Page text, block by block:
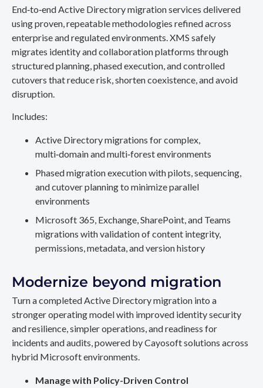
End‑to‑end Active Directory migration services delivered
using proven, repeatable methodologies refined across
enterprise and regulated environments. XMS safely
migrates identity and collaboration platforms through
structured planning, phased execution, and controlled
cutovers that reduce risk, shorten coexistence, and avoid
disruption.
Includes:
Active Directory migrations for complex,
multi‑domain and multi‑forest environments
Phased migration execution with pilots, sequencing,
and cutover planning to minimize parallel
environments
Microsoft 365, Exchange, SharePoint, and Teams
migrations with validation of content integrity,
permissions, metadata, and version history
Modernize beyond migration
Turn a completed Active Directory migration into a
stronger operating model with improved identity security
and resilience, simpler operations, and readiness for
incidents and audits, powered by Cayosoft solutions across
hybrid Microsoft environments.
Manage with Policy-Driven Control